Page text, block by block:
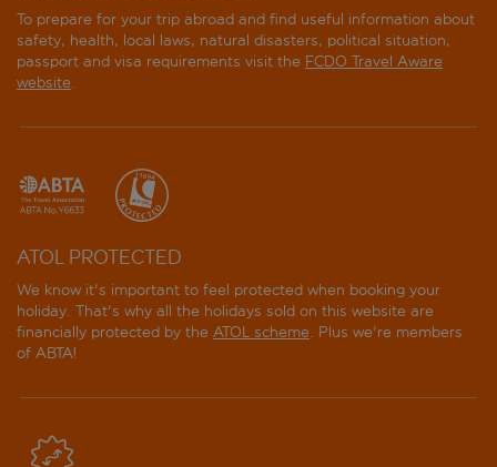
To prepare for your trip abroad and find useful information about
safety, health, local laws, natural disasters, political situation,
passport and visa requirements visit the FCDO Travel Aware
website.
ATOL PROTECTED
We know it's important to feel protected when booking your
holiday. That's why all the holidays sold on this website are
financially protected by the ATOL scheme. Plus we're members
of ABTA!